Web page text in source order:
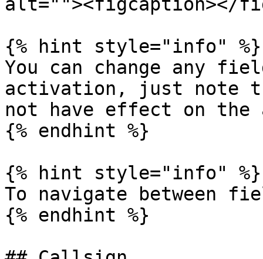
{% hint style="info" %}
You can change any
activation, just note
not have effect on the
{% endhint %}
{% hint style="info" %}
To navigate between
{% endhint %}